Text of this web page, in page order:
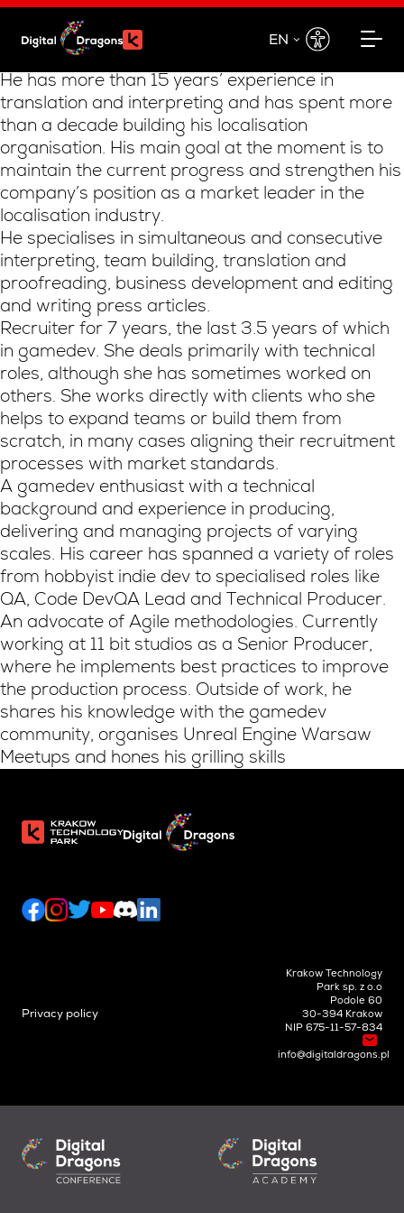
EN
EN
PL
He has more than 15 years’ experience in
translation and interpreting and has spent more
than a decade building his localisation
organisation. His main goal at the moment is to
maintain the current progress and strengthen his
company’s position as a market leader in the
localisation industry.
He specialises in simultaneous and consecutive
interpreting, team building, translation and
proofreading, business development and editing
and writing press articles.
Recruiter for 7 years, the last 3.5 years of which
in gamedev. She deals primarily with technical
roles, although she has sometimes worked on
others. She works directly with clients who she
helps to expand teams or build them from
scratch, in many cases aligning their recruitment
processes with market standards.
A gamedev enthusiast with a technical
background and experience in producing,
delivering and managing projects of varying
scales. His career has spanned a variety of roles
from hobbyist indie dev to specialised roles like
QA, Code DevQA Lead and Technical Producer.
An advocate of Agile methodologies. Currently
working at 11 bit studios as a Senior Producer,
where he implements best practices to improve
the production process. Outside of work, he
shares his knowledge with the gamedev
community, organises Unreal Engine Warsaw
Meetups and hones his grilling skills
Privacy policy
Krakow Technology
Park sp. z o.o
Podole 60
30-394 Krakow
NIP 675-11-57-834
info@digitaldragons.pl